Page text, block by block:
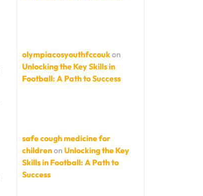
olympiacosyouthfccoukon
Unlocking the Key Skills in
Football: A Path to Success
safe cough medicine for
childrenon Unlocking the Key
Skills in Football: A Path to
Success